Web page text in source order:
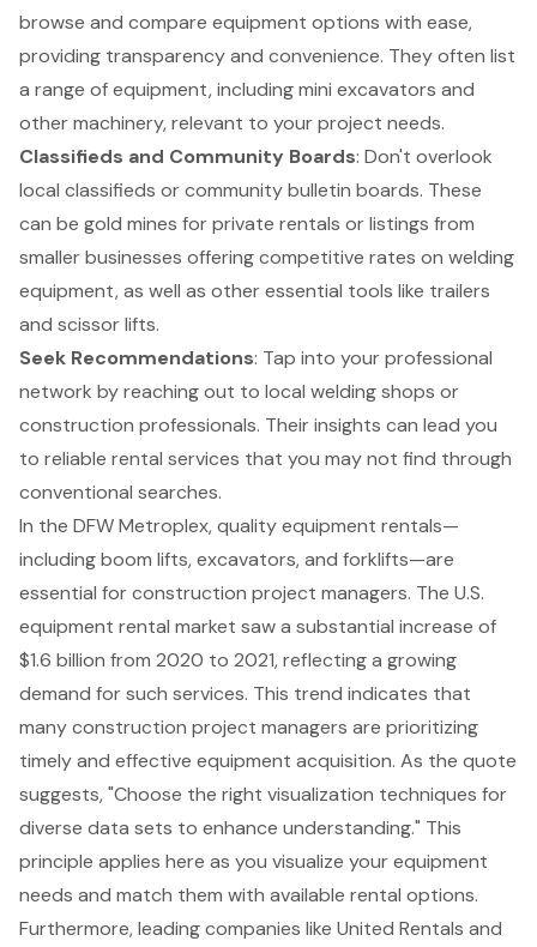
browse and compare equipment options with ease,
providing transparency and convenience. They often list
a range of equipment, includingmini excavators and
other machinery, relevant to your project needs.
Classifieds and Community Boards: Don't overlook
local classifieds or community bulletin boards. These
can be gold mines for private rentals or listings from
smaller businesses offering competitive rates on welding
equipment, as well as other essential tools like trailers
and scissor lifts.
Seek Recommendations: Tap into your professional
network by reaching out to local welding shops or
construction professionals. Their insights can lead you
to reliable rental services that you may not find through
conventional searches.
In the DFW Metroplex, quality equipment rentals—
including boom lifts, excavators, and forklifts—are
essential for construction project managers. The U.S.
equipment rental market saw a substantial increase of
$1.6 billion from 2020 to 2021, reflecting a growing
demand for such services. This trend indicates that
many construction project managers are prioritizing
timely and effective equipment acquisition. As the quote
suggests, "Choose the right visualization techniques for
diverse data sets to enhance understanding." This
principle applies here as you visualize your equipment
needs and match them with available rental options.
Furthermore, leading companies like United Rentals and